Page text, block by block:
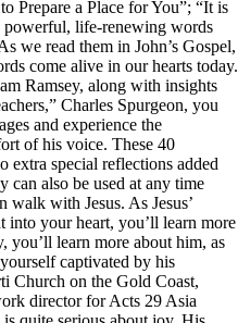
Prepare a Place for You”; “It is
powerful, life-renewing words
we read them in John’s Gospel,
come alive in our hearts today.
Ramsey, along with insights
Charles Spurgeon, you
and experience the
of his voice. These 40
special reflections added
can also be used at any time
walk with Jesus. As Jesus’
into your heart, you’ll learn more
you’ll learn more about him, as
captivated by his
Church on the Gold Coast,
director for Acts 29 Asia